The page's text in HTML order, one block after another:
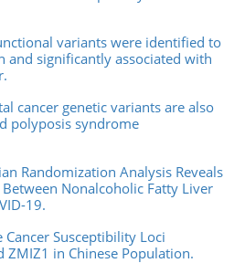
variants were identified to
and significantly associated with
cancer genetic variants are also
polyposis syndrome
Randomization Analysis Reveals
Nonalcoholic Fatty Liver
19.
Cancer Susceptibility Loci
ZMIZ1 in Chinese Population.